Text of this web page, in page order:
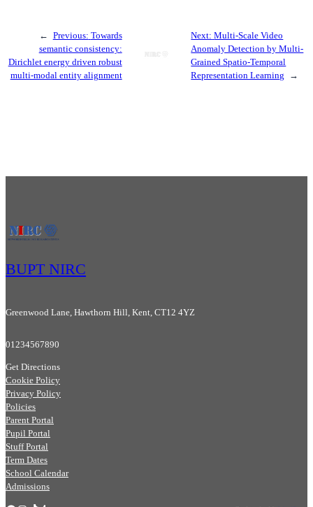
← Previous: Towards
semantic consistency:
Dirichlet energy driven robust
multi-modal entity alignment
Next: Multi-Scale Video
Anomaly Detection by Multi-
Grained Spatio-Temporal
Representation Learning
→
BUPT NIRC
Greenwood Lane, Hawthorn Hill, Kent, CT12 4YZ
01234567890
Get Directions
Cookie Policy
Privacy Policy
Policies
Parent Portal
Pupil Portal
Stuff Portal
Term Dates
School Calendar
Admissions